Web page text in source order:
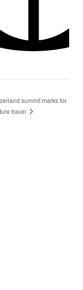
summit marks for
travel